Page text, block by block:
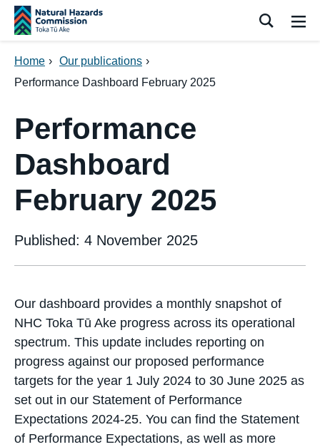
Skip navigation
Home › Our publications ›
Performance Dashboard February 2025
Performance
Dashboard
February 2025
Published: 4 November 2025
Our dashboard provides a monthly snapshot of
NHC Toka Tū Ake progress across its operational
spectrum. This update includes reporting on
progress against our proposed performance
targets for the year 1 July 2024 to 30 June 2025 as
set out in our Statement of Performance
Expectations 2024-25. You can find the Statement
of Performance Expectations, as well as more